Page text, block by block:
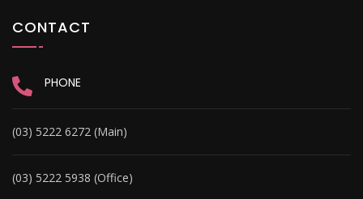
CONTACT
PHONE
(03) 5222 6272 (Main)
(03) 5222 5938 (Office)